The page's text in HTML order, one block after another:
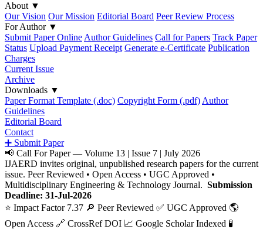
About ▼
Our Vision Our Mission Editorial Board Peer Review Process
For Author ▼
Submit Paper Online Author Guidelines Call for Papers Track Paper
Status Upload Payment Receipt Generate e-Certificate Publication
Charges
Current Issue
Archive
Downloads ▼
Paper Format Template (.doc) Copyright Form (.pdf) Author
Guidelines
Editorial Board
Contact
➕ Submit Paper
📢 Call For Paper — Volume 13 | Issue 7 | July 2026
IJAERD invites original, unpublished research papers for the current
issue. Peer Reviewed • Open Access • UGC Approved •
Multidisciplinary Engineering & Technology Journal. Submission
Deadline: 31-Jul-2026
⭐ Impact Factor 7.37 🔎 Peer Reviewed ✅ UGC Approved 🌎
Open Access 🔗 CrossRef DOI 📈 Google Scholar Indexed 🧪